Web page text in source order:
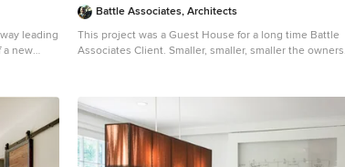
a new
a
is
a new
Battle Associates, Architects
This project was a Guest House for a long time Battle
Associates Client. Smaller, smaller, smaller the owners
diminutive, two bedroom cottage for extended family
visitors. White beadboard interiors and natural wood
structure keep the house light and airy. The fold-away
door to the screen porch allows the space to flow
beautifully. Photographer: Nancy Belluscio